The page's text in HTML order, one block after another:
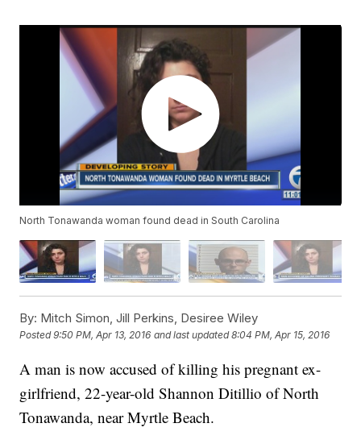
North Tonawanda woman found dead in South Carolina
By: Mitch Simon, Jill Perkins, Desiree Wiley
Posted9:50 PM, Apr 13, 2016 and last updated 8:04 PM, Apr 15, 2016
A man is now accused of killing his pregnant ex-
girlfriend, 22-year-old Shannon Ditillio of North
Tonawanda, near Myrtle Beach.